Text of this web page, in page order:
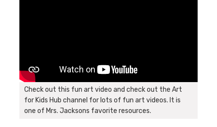
Check out this fun art video and check out the Art
for Kids Hub channel for lots of fun art videos. It is
one of Mrs. Jacksons favorite resources.